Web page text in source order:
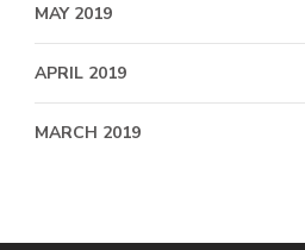
MAY 2019
APRIL 2019
MARCH 2019